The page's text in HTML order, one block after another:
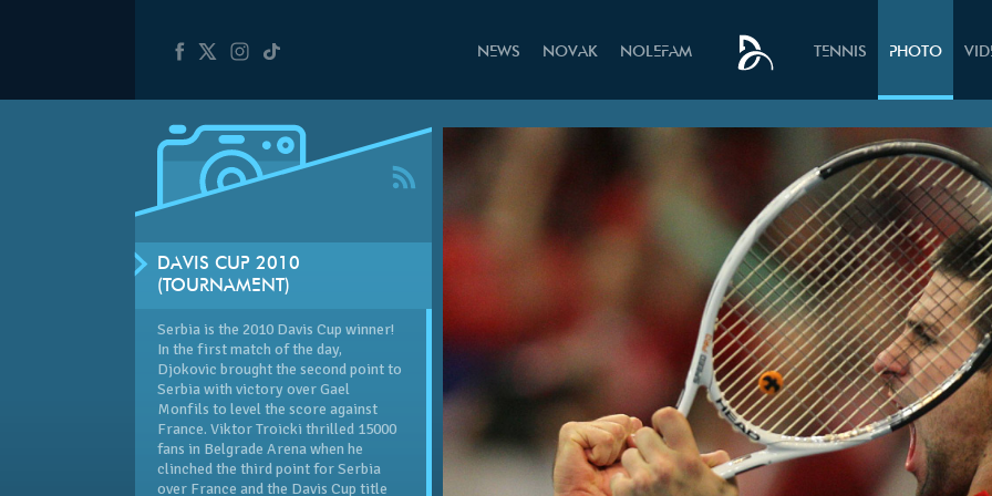
NEWS NOVAK NOLEFAM TENNIS PHOTO
DAVIS CUP 2010
(TOURNAMENT)
Serbia is the 2010 Davis Cup winner!
In the first match of the day,
Djokovic brought the second point to
Serbia with victory over Gael
Monfils to level the score against
France. Viktor Troicki thrilled 15000
fans in Belgrade Arena when he
clinched the third point for Serbia
over France and the Davis Cup title